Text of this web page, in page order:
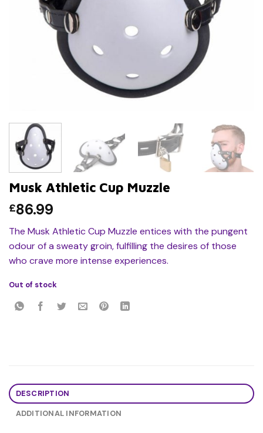
Musk Athletic Cup Muzzle
£86.99
The Musk Athletic Cup Muzzle entices with the pungent
odour of a sweaty groin, fulfilling the desires of those
who crave more intense experiences.
Out of stock
DESCRIPTION
ADDITIONAL INFORMATION